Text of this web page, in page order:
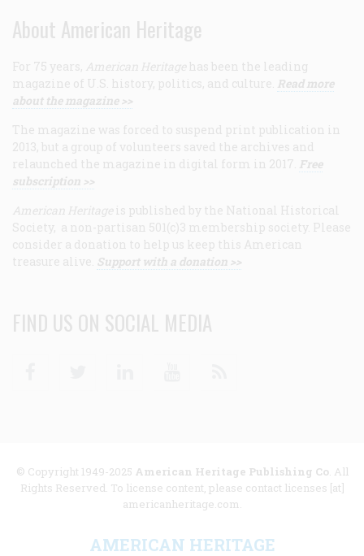
About American Heritage
For 75 years, American Heritage has been the leading
magazine of U.S. history, politics, and culture. Read more
about the magazine >>
The magazine was forced to suspend print publication in
2013, but a group of volunteers saved the archives and
relaunched the magazine in digital form in 2017. Free
subscription >>
American Heritage is published by the National Historical
Society, a non-partisan 501(c)3 membership society. Please
consider a donation to help us keep this American
treasure alive. Support with a donation >>
FIND US ON SOCIAL MEDIA
© Copyright 1949-2025 American Heritage Publishing Co. All
Rights Reserved. To license content, please contact licenses [at]
americanheritage.com.
AMERICAN HERITAGE